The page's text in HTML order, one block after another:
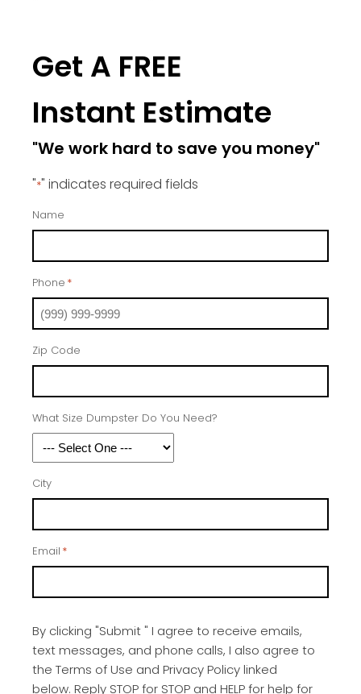
Get A FREE
Instant Estimate
"We work hard to save you money"
"*" indicates required fields
Name
Phone *
Zip Code
What Size Dumpster Do You Need?
City
Email *
By clicking "Submit " I agree to receive emails,
text messages, and phone calls, I also agree to
the Terms of Use and Privacy Policy linked
below. Reply STOP for STOP and HELP for help for